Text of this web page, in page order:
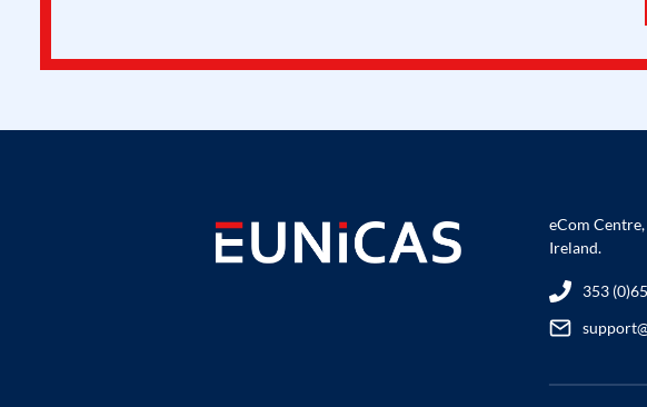
eCom
Ireland.
353